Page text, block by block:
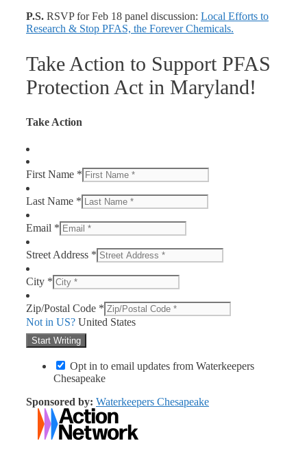
P.S. RSVP for Feb 18 panel discussion: Local Efforts to
Research & Stop PFAS, the Forever Chemicals.
Take Action to Support PFAS
Protection Act in Maryland!
Take Action
First Name *
Last Name *
Email *
Street Address *
City *
Zip/Postal Code *
Not in US? United States
Opt in to email updates from Waterkeepers
Chesapeake
Sponsored by: Waterkeepers Chesapeake